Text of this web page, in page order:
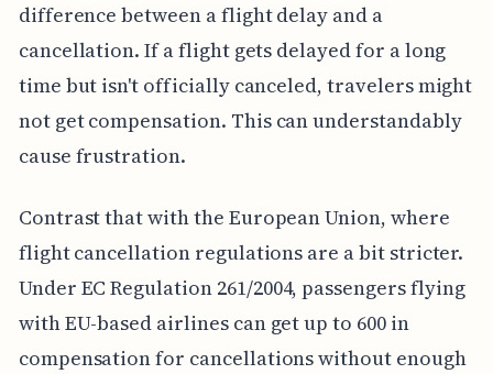
difference between a flight delay and a
cancellation. If a flight gets delayed for a long
time but isn't officially canceled, travelers might
not get compensation. This can understandably
cause frustration.
Contrast that with the European Union, where
flight cancellation regulations are a bit stricter.
Under EC Regulation 261/2004, passengers flying
with EU-based airlines can get up to 600 in
compensation for cancellations without enough